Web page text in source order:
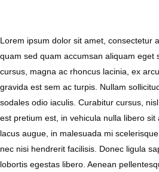
Lorem ipsum dolor sit amet, consectetur
quam sed quam accumsan aliquam eget
cursus, magna ac rhoncus lacinia, ex
gravida est sem ac turpis. Nullam
sodales odio iaculis. Curabitur cursus,
est pretium est, in vehicula nulla libero
lacus augue, in malesuada mi
nec nisi hendrerit facilisis. Donec ligula
lobortis egestas libero. Aenean